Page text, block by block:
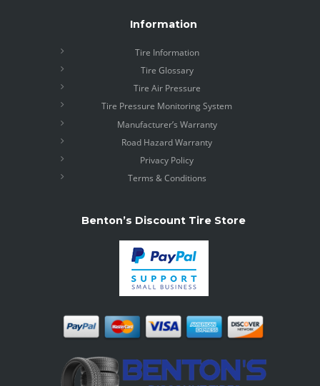
Information
Tire Information
Tire Glossary
Tire Air Pressure
Tire Pressure Monitoring System
Manufacturer’s Warranty
Road Hazard Warranty
Privacy Policy
Terms & Conditions
Benton’s Discount Tire Store